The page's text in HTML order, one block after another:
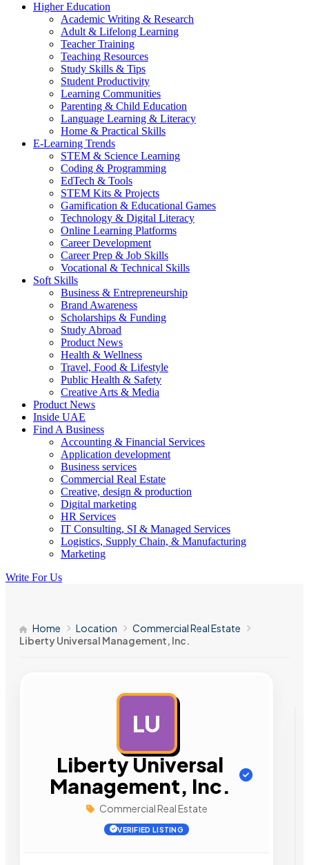
Higher Education
Academic Writing & Research
Adult & Lifelong Learning
Teacher Training
Teaching Resources
Study Skills & Tips
Student Productivity
Learning Communities
Parenting & Child Education
Language Learning & Literacy
Home & Practical Skills
E-Learning Trends
STEM & Science Learning
Coding & Programming
EdTech & Tools
STEM Kits & Projects
Gamification & Educational Games
Technology & Digital Literacy
Online Learning Platforms
Career Development
Career Prep & Job Skills
Vocational & Technical Skills
Soft Skills
Business & Entrepreneurship
Brand Awareness
Scholarships & Funding
Study Abroad
Product News
Health & Wellness
Travel, Food & Lifestyle
Public Health & Safety
Creative Arts & Media
Product News
Inside UAE
Find A Business
Accounting & Financial Services
Application development
Business services
Commercial Real Estate
Creative, design & production
Digital marketing
HR Services
IT Consulting, SI & Managed Services
Logistics, Supply Chain, & Manufacturing
Marketing
Write For Us
Home Location
Commercial Real Estate
Liberty Universal Management, Inc.
LU
Liberty Universal
Management, Inc.
Commercial Real Estate
VERIFIED LISTING